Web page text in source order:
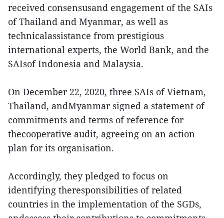
received consensusand engagement of the SAIs
of Thailand and Myanmar, as well as
technicalassistance from prestigious
international experts, the World Bank, and the
SAIsof Indonesia and Malaysia.
On December 22, 2020, three SAIs of Vietnam,
Thailand, andMyanmar signed a statement of
commitments and terms of reference for
thecooperative audit, agreeing on an action
plan for its organisation.
Accordingly, they pledged to focus on
identifying theresponsibilities of related
countries in the implementation of the SGDs,